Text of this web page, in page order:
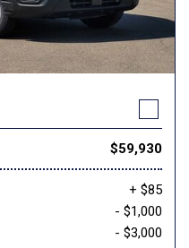
$59,930
+ $85
- $1,000
- $3,000